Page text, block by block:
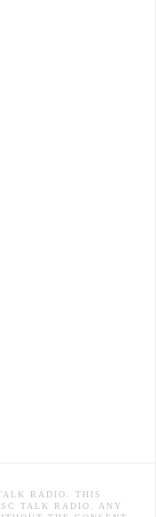
RADIO. THIS
TALK RADIO. ANY